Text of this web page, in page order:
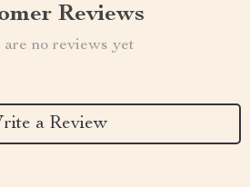
Reviews
are no reviews yet
a Review